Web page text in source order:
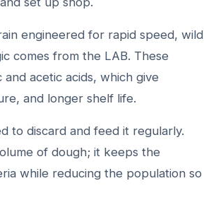
engineered for rapid speed, wild
comes from the LAB. These
acetic acids, which give
and longer shelf life.
to discard and feed it regularly.
of dough; it keeps the
while reducing the population so